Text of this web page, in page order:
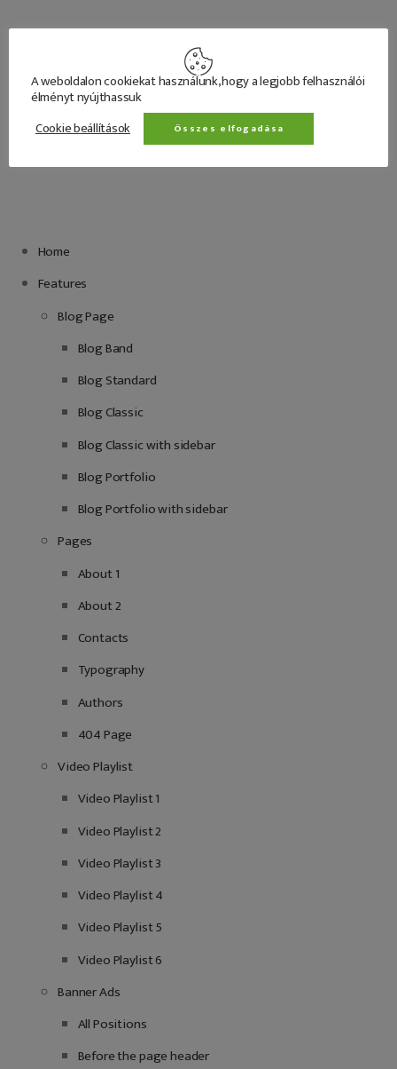
Home
Features
Blog Page
Blog Band
Blog Standard
Blog Classic
Blog Classic with sidebar
Blog Portfolio
Blog Portfolio with sidebar
Pages
About 1
About 2
Contacts
Typography
Authors
404 Page
Video Playlist
Video Playlist 1
Video Playlist 2
Video Playlist 3
Video Playlist 4
Video Playlist 5
Video Playlist 6
Banner Ads
All Positions
Before the page header
A weboldalon cookiekat használunk, hogy a legjobb felhasználói
élményt nyújthassuk
Cookie beállítások
Összes elfogadása